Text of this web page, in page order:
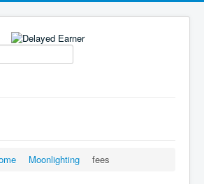
Moonlighting fees